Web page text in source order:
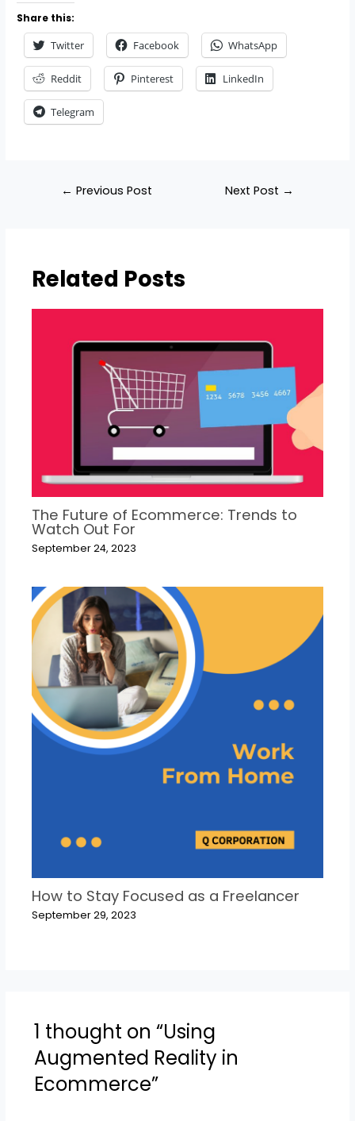
Share this:
Twitter Facebook WhatsApp
Reddit Pinterest LinkedIn
Telegram
← Previous Post Next Post →
Related Posts
The Future of Ecommerce: Trends to
Watch Out For
September 24, 2023
How to Stay Focused as a Freelancer
September 29, 2023
1 thought on “Using
Augmented Reality in
Ecommerce”